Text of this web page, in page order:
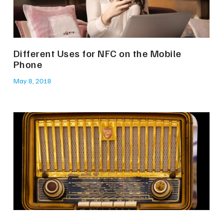
Different Uses for NFC on the Mobile
Phone
May 8, 2018